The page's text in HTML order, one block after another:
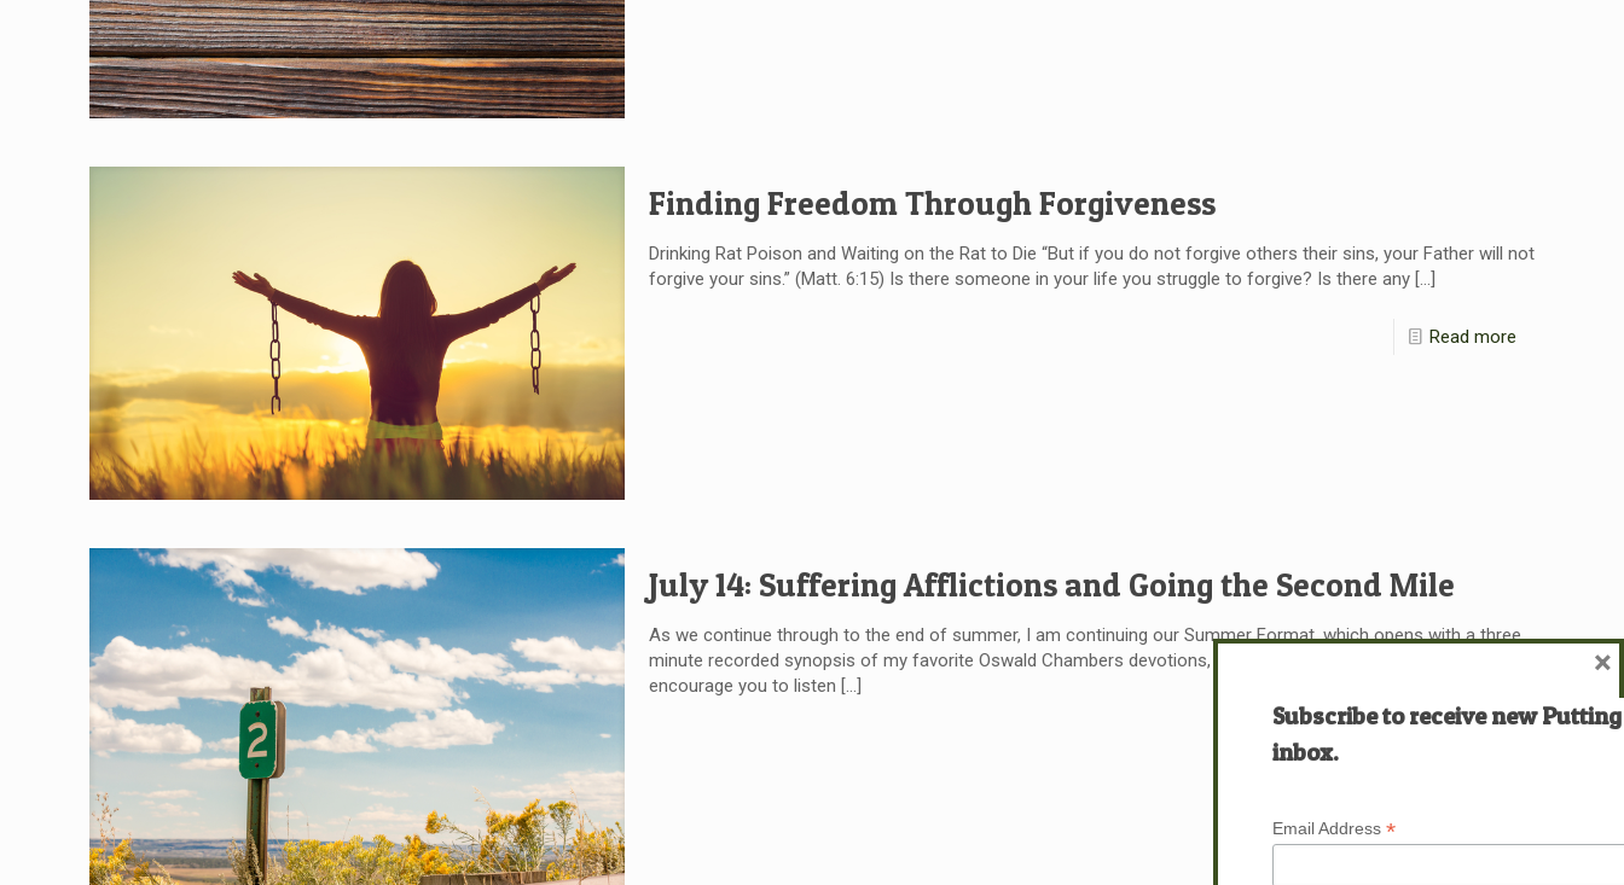
Finding Freedom Through Forgiveness
Drinking Rat Poison and Waiting on the Rat to Die “But if you do not forgive others their sins, your Father will not
forgive your sins.” (Matt. 6:15) Is there someone in your life you struggle to forgive? Is there any[…]
Read more
July 14: Suffering Afflictions and Going the Second Mile
As we continue through to the end of summer, I am continuing our Summer Format, which opens with a three
minute recorded synopsis of my favorite Oswald Chambers devotions, followed by the written devotion itself. I
encourage you to listen […]
Subscribe to receive new
inbox.
Email Address *
×